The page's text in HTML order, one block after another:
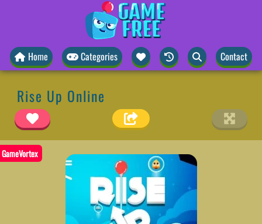
Home Categories Contact
Rise Up Online
GameVortex